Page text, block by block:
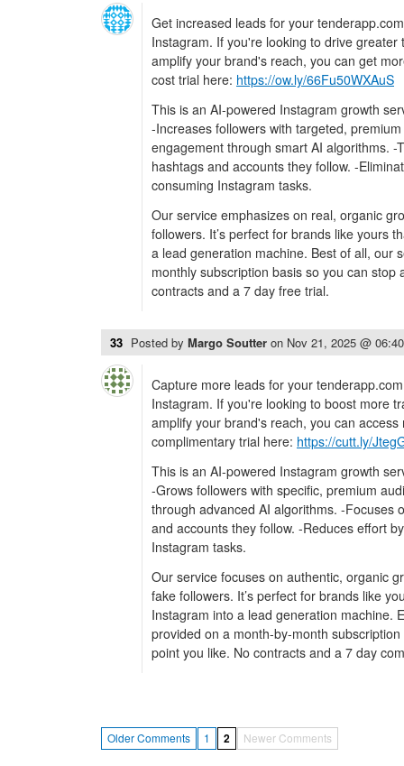
Get increased leads for your
Instagram. If you're looking to drive
amplify your brand's reach, you can get
cost trial here: https://ow.ly/66Fu50WXAuS
This is an AI-powered Instagram growth
-Increases followers with targeted,
engagement through smart AI algorithms. -
hashtags and accounts they follow. -
consuming Instagram tasks.
Our service emphasizes on real, organic
followers. It’s perfect for brands like yours
a lead generation machine. Best of all, our
monthly subscription basis so you can stop
contracts and a 7 day free trial.
33 Posted by Margo Soutter on Nov 21, 2025 @
Capture more leads for your
Instagram. If you're looking to boost more
amplify your brand's reach, you can
complimentary trial here: https://cutt.ly/
This is an AI-powered Instagram growth
-Grows followers with specific, premium
through advanced AI algorithms. -Focuses
and accounts they follow. -Reduces effort
Instagram tasks.
Our service focuses on authentic, organic
fake followers. It’s perfect for brands like
Instagram into a lead generation machine.
provided on a month-by-month
point you like. No contracts and a 7 day
Older Comments 1 2 Newer Comments